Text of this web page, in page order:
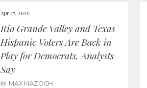
Apr 17, 2026
Rio Grande Valley and Texas
Hispanic Voters Are Back in
Play for Democrats, Analysts
Say
by MAX MAZOCH